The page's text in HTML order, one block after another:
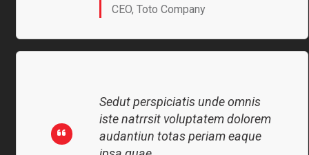
CEO, Toto Company
Sedut perspiciatis unde omnis
iste natrrsit voluptatem dolorem
audantiun totas periam eaque